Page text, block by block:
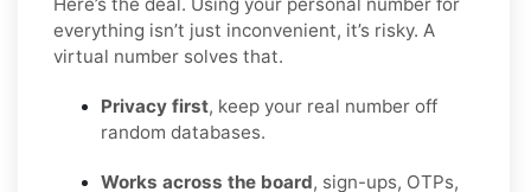
everything isn’t just inconvenient, it’s risky. A
virtual number solves that.
Privacy first, keep your real number off
random databases.
Works across the board, sign-ups, OTPs,